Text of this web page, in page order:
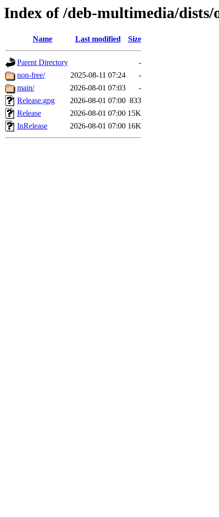
Index of /deb-multimedia/dists/
Name Last modified Size
Parent Directory
-
non-free/
2025-08-11 07:24
-
main/
2026-08-01 07:03
-
Release.gpg
2026-08-01 07:00 833
Release
2026-08-01 07:00 15K
InRelease
2026-08-01 07:00 16K